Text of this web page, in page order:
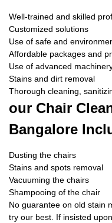
Well-trained and skilled
Customized solutions
Use of safe and
Affordable packages and
Use of advanced
Stains and dirt removal
Thorough cleaning,
our Chair
Bangalore
Dusting the chairs
Stains and spots removal
Vacuuming the chairs
Shampooing of the chair
No guarantee on old stain
try our best. If insisted